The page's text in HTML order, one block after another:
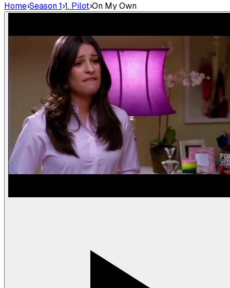
Home›Season 1›1. Pilot›On My Own